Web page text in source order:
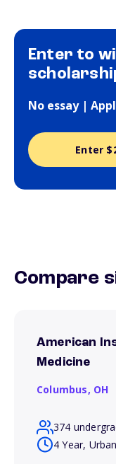
Enter to
No essay |
Enter
Compare
American
Medicine
Columbus, OH
374
4 Year, Urban